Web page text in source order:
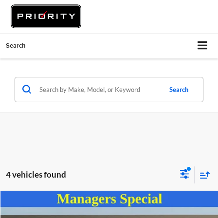
Search
Search
4 vehicles found
2025Hyundai Santa FeSEL
$28,555
Compare Vehicle